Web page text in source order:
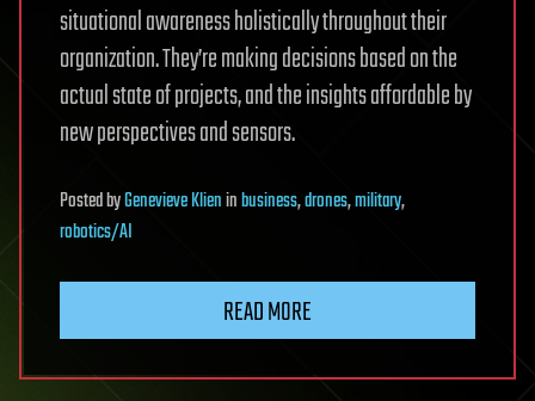
situational awareness holistically throughout their
organization. They’re making decisions based on the
actual state of projects, and the insights affordable by
new perspectives and sensors.
PostedbyGenevieve Klieninbusiness,drones,military,
robotics/AI
READ MORE